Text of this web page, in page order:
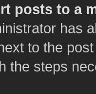
posts to a
has
to the
the steps